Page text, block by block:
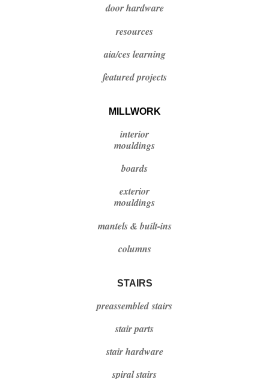
door hardware
resources
aia/ces learning
featured projects
MILLWORK
interior
mouldings
boards
exterior
mouldings
mantels & built-ins
columns
STAIRS
preassembled stairs
stair parts
stair hardware
spiral stairs